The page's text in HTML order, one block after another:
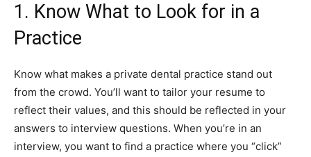
1. Know What to Look for in a
Practice
Know what makes a private dental practice stand out
from the crowd. You’ll want to tailor your resume to
reflect their values, and this should be reflected in your
answers to interview questions. When you’re in an
interview, you want to find a practice where you “click”